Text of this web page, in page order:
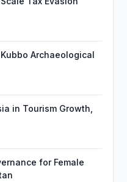
Archaeological
in Tourism Growth,
for Female